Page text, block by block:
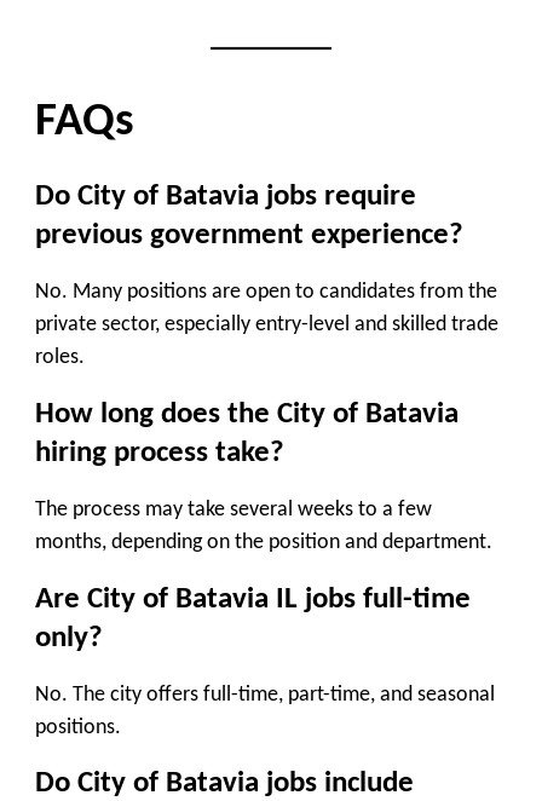
FAQs
Do City of Batavia jobs require
previous government experience?
No. Many positions are open to candidates from the
private sector, especially entry-level and skilled trade
roles.
How long does the City of Batavia
hiring process take?
The process may take several weeks to a few
months, depending on the position and department.
Are City of Batavia IL jobs full-time
only?
No. The city offers full-time, part-time, and seasonal
positions.
Do City of Batavia jobs include